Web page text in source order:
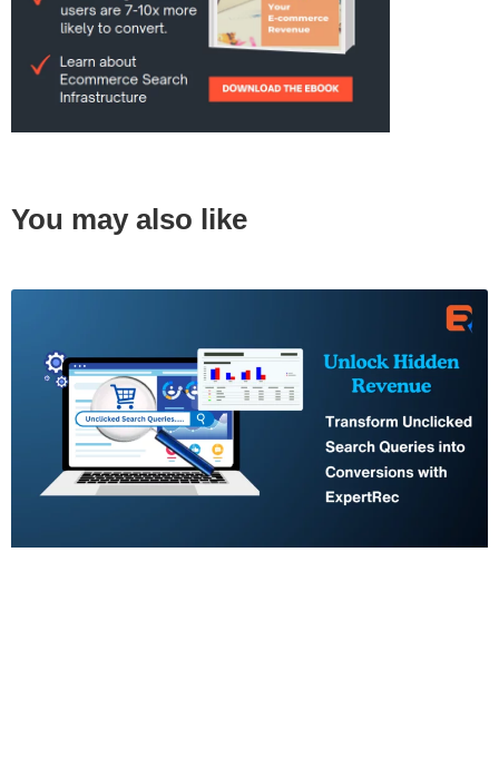
You may also like